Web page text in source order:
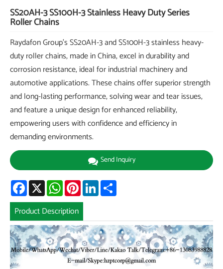
SS20AH-3 SS100H-3 Stainless Heavy Duty Series
Roller Chains
Raydafon Group's SS20AH-3 and SS100H-3 stainless heavy-
duty roller chains, made in China, excel in durability and
corrosion resistance, ideal for industrial machinery and
automotive applications. These chains offer superior strength
and long-lasting performance, solving wear and tear issues,
and feature a unique design for enhanced reliability,
empowering users with confidence and efficiency in
demanding environments.
Send Inquiry
Facebook
X WhatsAppPinterestLinkedIn
Product Description